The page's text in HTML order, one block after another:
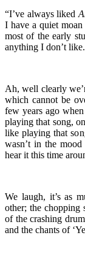
“I’ve always liked
I have a quiet
most of the early
anything I don’t
Ah, well clearly
which cannot be
few years ago
playing that song,
like playing that
wasn’t in the
hear it this time
We laugh, it’s as
other; the chopping
of the crashing
and the chants of